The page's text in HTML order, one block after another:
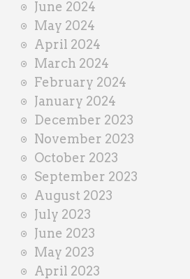
June 2024
May 2024
April 2024
March 2024
February 2024
January 2024
December 2023
November 2023
October 2023
September 2023
August 2023
July 2023
June 2023
May 2023
April 2023